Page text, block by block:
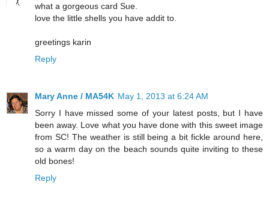
what a gorgeous card Sue.
love the little shells you have addit to.
greetings karin
Reply
Mary Anne / MA54K May 1, 2013 at 6:24 AM
Sorry I have missed some of your latest posts, but I have
been away. Love what you have done with this sweet image
from SC! The weather is still being a bit fickle around here,
so a warm day on the beach sounds quite inviting to these
old bones!
Reply